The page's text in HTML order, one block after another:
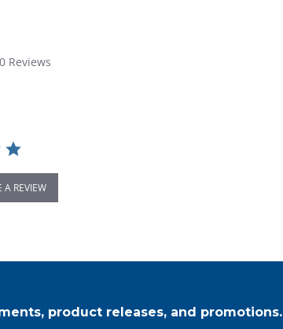
0.0 star rating
0 Reviews
A REVIEW
product releases, and promotions.